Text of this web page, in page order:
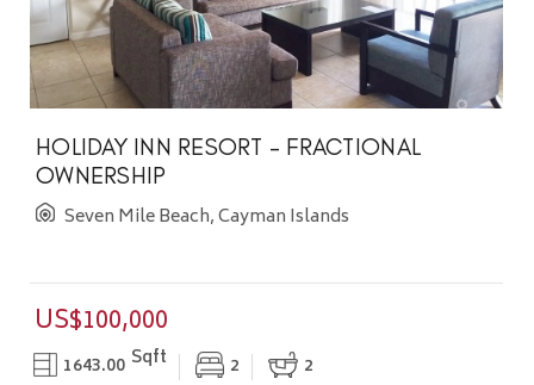
HOLIDAY INN RESORT - FRACTIONAL
OWNERSHIP
Seven Mile Beach, Cayman Islands
US$100,000
1643.00 Sqft 2 2